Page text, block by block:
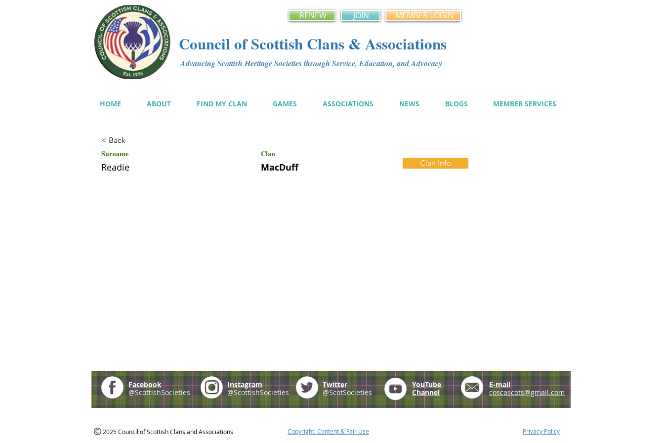
RENEW JOIN MEMBER LOGIN
Council of Scottish Clans & Associations
Advancing Scottish Heritage Societies through Service, Education, and Advocacy
HOME ABOUT FIND MY CLAN GAMES ASSOCIATIONS NEWS BLOGS MEMBER SERVICES
< Back
Surname Clan
Readie MacDuff Clan Info
Facebook
@ScottishSocieties
Instagram
@ScottishSocieties
Twitter
@ScotSocieties
YouTube
Channel
E-mail
coscascots@gmail.com
2025 Council of Scottish Clans and Associations Copyright: Content & Fair Use Privacy Policy